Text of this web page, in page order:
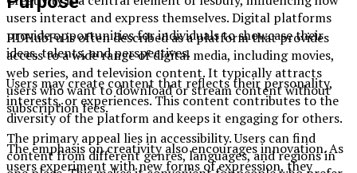
users interact and express themselves. Digital platforms
provide opportunities for individuals to showcase their
ideas, talents, and perspectives.
Users may create content that reflects their personality,
interests, or experiences. This content contributes to the
diversity of the platform and keeps it engaging for others.
The emphasis on creativity also encourages innovation. As
users experiment with new forms of expression, they
HDHubFu is often described as a platform that provides
access to a wide range of digital media, including movies,
web series, and television content. It typically attracts
users who want to download or stream content without
subscription fees.
The primary appeal lies in accessibility. Users can find
content from different genres, languages, and regions in